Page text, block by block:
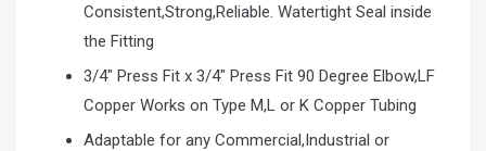
Consistent,Strong,Reliable. Watertight Seal inside
the Fitting
3/4" Press Fit x 3/4" Press Fit 90 Degree Elbow,LF
Copper Works on Type M,L or K Copper Tubing
Adaptable for any Commercial,Industrial or